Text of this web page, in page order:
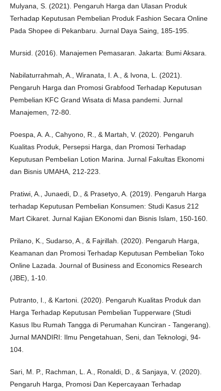
Mulyana, S. (2021). Pengaruh Harga dan Ulasan Produk
Terhadap Keputusan Pembelian Produk Fashion Secara Online
Pada Shopee di Pekanbaru. Jurnal Daya Saing, 185-195.
Mursid. (2016). Manajemen Pemasaran. Jakarta: Bumi Aksara.
Nabilaturrahmah, A., Wiranata, I. A., & Ivona, L. (2021).
Pengaruh Harga dan Promosi Grabfood Terhadap Keputusan
Pembelian KFC Grand Wisata di Masa pandemi. Jurnal
Manajemen, 72-80.
Poespa, A. A., Cahyono, R., & Martah, V. (2020). Pengaruh
Kualitas Produk, Persepsi Harga, dan Promosi Terhadap
Keputusan Pembelian Lotion Marina. Jurnal Fakultas Ekonomi
dan Bisnis UMAHA, 212-223.
Pratiwi, A., Junaedi, D., & Prasetyo, A. (2019). Pengaruh Harga
terhadap Keputusan Pembelian Konsumen: Studi Kasus 212
Mart Cikaret. Jurnal Kajian EKonomi dan Bisnis Islam, 150-160.
Prilano, K., Sudarso, A., & Fajrillah. (2020). Pengaruh Harga,
Keamanan dan Promosi Terhadap Keputusan Pembelian Toko
Online Lazada. Journal of Business and Economics Research
(JBE), 1-10.
Putranto, I., & Kartoni. (2020). Pengaruh Kualitas Produk dan
Harga Terhadap Keputusan Pembelian Tupperware (Studi
Kasus Ibu Rumah Tangga di Perumahan Kunciran - Tangerang).
Jurnal MANDIRI: Ilmu Pengetahuan, Seni, dan Teknologi, 94-
104.
Sari, M. P., Rachman, L. A., Ronaldi, D., & Sanjaya, V. (2020).
Pengaruh Harga, Promosi Dan Kepercayaan Terhadap